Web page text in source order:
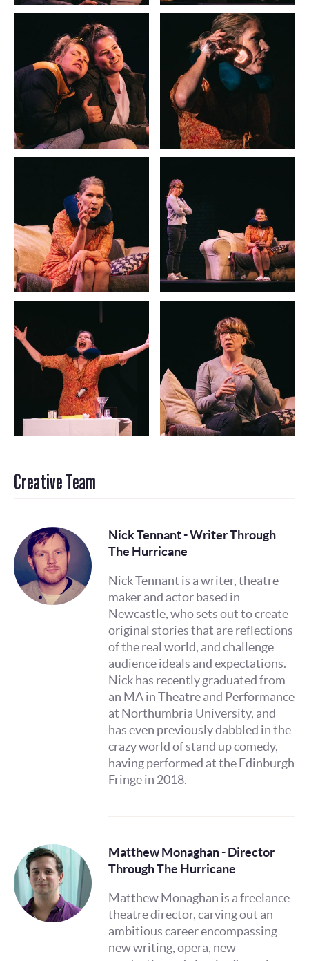
Creative Team
Nick Tennant - Writer Through
The Hurricane
Nick Tennant is a writer, theatre
maker and actor based in
Newcastle, who sets out to create
original stories that are reflections
of the real world, and challenge
audience ideals and expectations.
Nick has recently graduated from
an MA in Theatre and Performance
at Northumbria University, and
has even previously dabbled in the
crazy world of stand up comedy,
having performed at the Edinburgh
Fringe in 2018.
Matthew Monaghan - Director
Through The Hurricane
Matthew Monaghan is a freelance
theatre director, carving out an
ambitious career encompassing
new writing, opera, new